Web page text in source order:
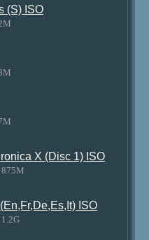
(S) ISO
X (Disc 1) ISO
875M
ISO
1.2G